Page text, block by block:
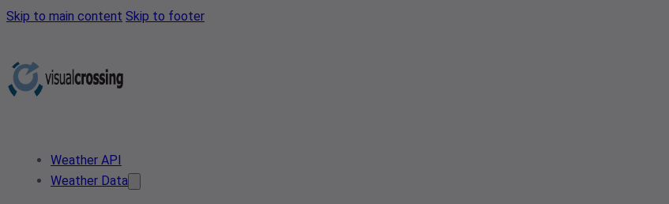
Skip to main content Skip to footer
Weather API
Weather Data